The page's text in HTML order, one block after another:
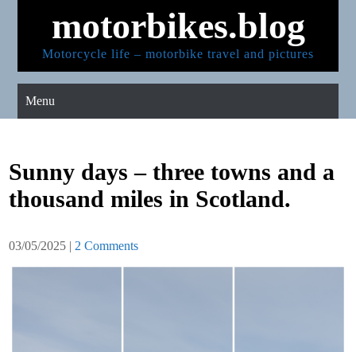
motorbikes.blog
Motorcycle life – motorbike travel and pictures
Menu
Sunny days – three towns and a
thousand miles in Scotland.
03/05/2025 | 2 Comments